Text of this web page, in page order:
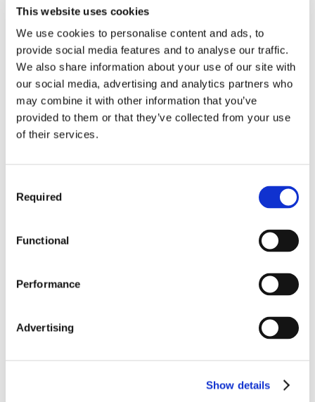
This website uses cookies
We use cookies to personalise content and ads, to
provide social media features and to analyse our traffic.
We also share information about your use of our site with
our social media, advertising and analytics partners who
may combine it with other information that you’ve
provided to them or that they’ve collected from your use
of their services.
Selection
Required
Functional
Performance
Advertising
Show details
system to ensure The Ghost Inside’s electrifying
performances would captivate audiences with high-
quality immersive sound. The FOH setup featured a
dLive CTi1500 control surface and CDM32 MixRack
provided by rental company Solotech.
The lightweight CTi1500 surface is engineered with
titanium side panels and comes in at 11.5kg, or just
under 23kg in a flightcase, designed with easy, cost-
MixRack is the heart of the audio mixing system, which
was also equipped with a Waves V3 Audio Networking
capabilities for every show.
successfully delivered their signature hard-hitting sound
with the help of dLive’s XCVI processing core providing
ultra-low latency and phase coherent mix outputs. The
tour-friendly dLive system also made handling the mix
Greenberg praised Allen & Heath’s flagship digital